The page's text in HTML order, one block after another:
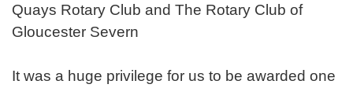
Quays Rotary Club and The Rotary Club of
Gloucester Severn
It was a huge privilege for us to be awarded one